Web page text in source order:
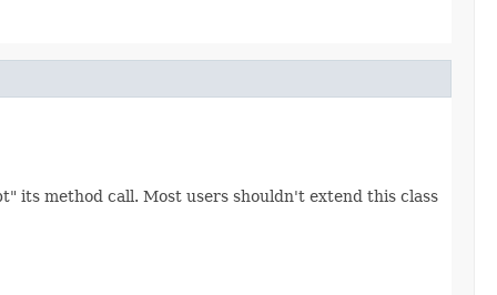
its method call. Most users shouldn't extend this class